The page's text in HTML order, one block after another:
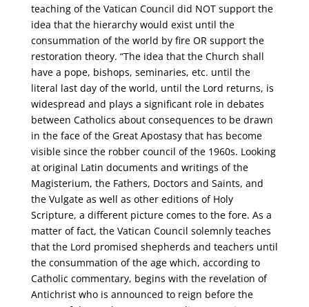
teaching of the Vatican Council did NOT support the
idea that the hierarchy would exist until the
consummation of the world by fire OR support the
restoration theory. “The idea that the Church shall
have a pope, bishops, seminaries, etc. until the
literal last day of the world, until the Lord returns, is
widespread and plays a significant role in debates
between Catholics about consequences to be drawn
in the face of the Great Apostasy that has become
visible since the robber council of the 1960s. Looking
at original Latin documents and writings of the
Magisterium, the Fathers, Doctors and Saints, and
the Vulgate as well as other editions of Holy
Scripture, a different picture comes to the fore. As a
matter of fact, the Vatican Council solemnly teaches
that the Lord promised shepherds and teachers until
the consummation of the age which, according to
Catholic commentary, begins with the revelation of
Antichrist who is announced to reign before the